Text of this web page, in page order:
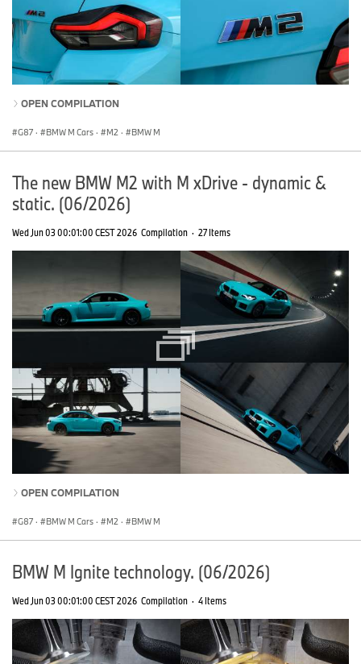
OPEN COMPILATION
G87 · BMW M Cars · M2 · BMW M
The new BMW M2 with M xDrive - dynamic &
static. (06/2026)
Wed Jun 03 00:01:00 CEST 2026 Compilation · 27 Items
OPEN COMPILATION
G87 · BMW M Cars · M2 · BMW M
BMW M Ignite technology. (06/2026)
Wed Jun 03 00:01:00 CEST 2026 Compilation · 4 Items